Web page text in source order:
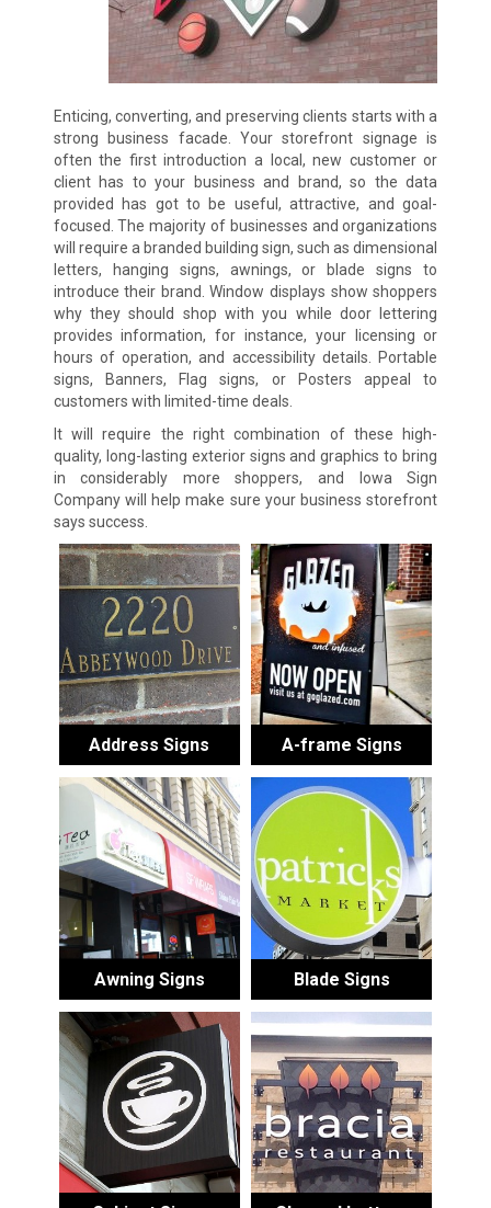
Enticing, converting, and preserving clients starts with a
strong business facade. Your storefront signage is
often the first introduction a local, new customer or
client has to your business and brand, so the data
provided has got to be useful, attractive, and goal-
focused. The majority of businesses and organizations
will require a branded building sign, such as dimensional
letters, hanging signs, awnings, or blade signs to
introduce their brand. Window displays show shoppers
why they should shop with you while door lettering
provides information, for instance, your licensing or
hours of operation, and accessibility details. Portable
signs, Banners, Flag signs, or Posters appeal to
customers with limited-time deals.
It will require the right combination of these high-
quality, long-lasting exterior signs and graphics to bring
in considerably more shoppers, and Iowa Sign
Company will help make sure your business storefront
says success.
Address Signs A-frame Signs
Awning Signs Blade Signs